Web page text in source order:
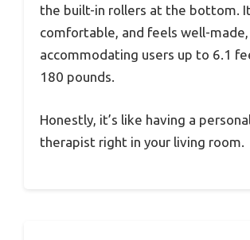
the built-in rollers at the bottom.
comfortable, and feels well-made,
accommodating users up to 6.1
180 pounds.
Honestly, it’s like having a
therapist right in your living room.